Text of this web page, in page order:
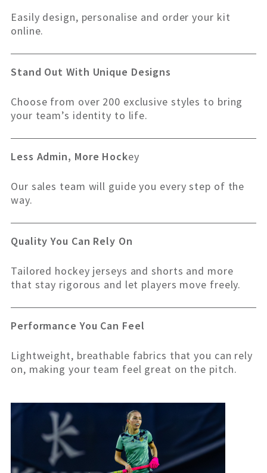
Easily design, personalise and order your kit
online.
Stand Out With Unique Designs
Choose from over 200 exclusive styles to bring
your team’s identity to life.
Less Admin, More Hockey
Our sales team will guide you every step of the
way.
Quality You Can Rely On
Tailored hockey jerseys and shorts and more
that stay rigorous and let players move freely.
Performance You Can Feel
Lightweight, breathable fabrics that you can rely
on, making your team feel great on the pitch.